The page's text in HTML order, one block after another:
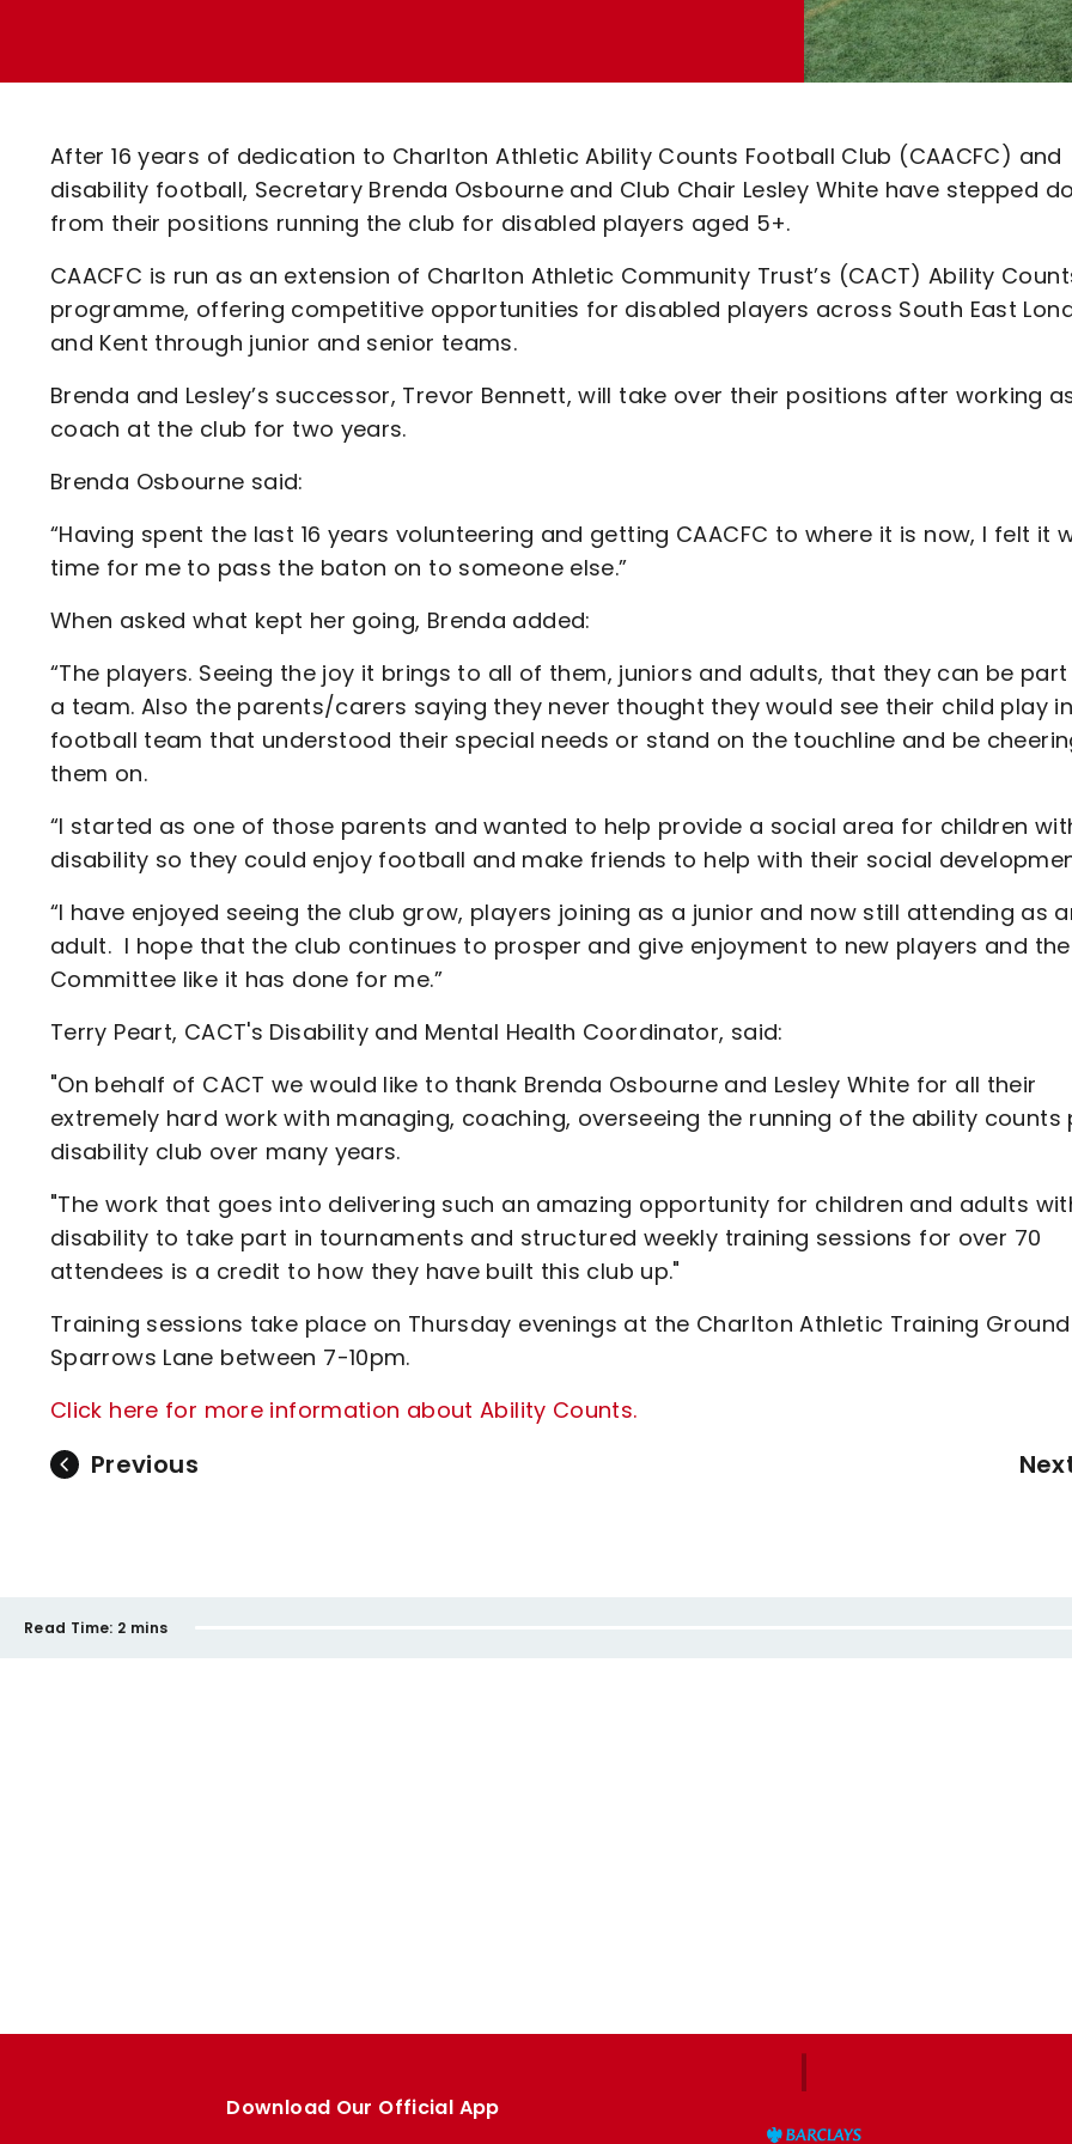
Code Of Conduct
After 16 years of dedication to Charlton Athletic Ability Counts Football Club (CAACFC) and
disability football, Secretary Brenda Osbourne and Club Chair Lesley White have stepped
from their positions running the club for disabled players aged 5+.
CAACFC is run as an extension of Charlton Athletic Community Trust’s (CACT) Ability
programme, offering competitive opportunities for disabled players across South East
and Kent through junior and senior teams.
Brenda and Lesley’s successor, Trevor Bennett, will take over their positions after working
coach at the club for two years.
Brenda Osbourne said:
“Having spent the last 16 years volunteering and getting CAACFC to where it is now, I felt it
time for me to pass the baton on to someone else.”
When asked what kept her going, Brenda added:
“The players. Seeing the joy it brings to all of them, juniors and adults, that they can be
a team. Also the parents/carers saying they never thought they would see their child play
football team that understood their special needs or stand on the touchline and be
them on.
“I started as one of those parents and wanted to help provide a social area for children
disability so they could enjoy football and make friends to help with their social
“I have enjoyed seeing the club grow, players joining as a junior and now still attending as
adult. I hope that the club continues to prosper and give enjoyment to new players and the
Committee like it has done for me.”
Terry Peart, CACT's Disability and Mental Health Coordinator, said:
"On behalf of CACT we would like to thank Brenda Osbourne and Lesley White for all their
extremely hard work with managing, coaching, overseeing the running of the ability counts
disability club over many years.
"The work that goes into delivering such an amazing opportunity for children and adults
disability to take part in tournaments and structured weekly training sessions for over 70
attendees is a credit to how they have built this club up."
Training sessions take place on Thursday evenings at the Charlton Athletic Training
Sparrows Lane between 7-10pm.
Click here for more information about Ability Counts.
Previous
Read Time: 2 mins
Download Our Official App